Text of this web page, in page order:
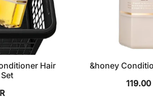
Hair
&honey
119.00